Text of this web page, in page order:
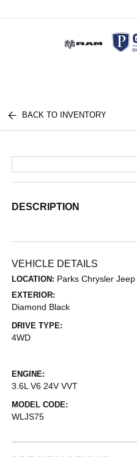
BACK TO INVENTORY
DESCRIPTION
VEHICLE DETAILS
LOCATION: Parks Chrysler
EXTERIOR:
Diamond Black
DRIVE TYPE:
4WD
ENGINE:
3.6L V6 24V VVT
MODEL CODE:
WLJS75